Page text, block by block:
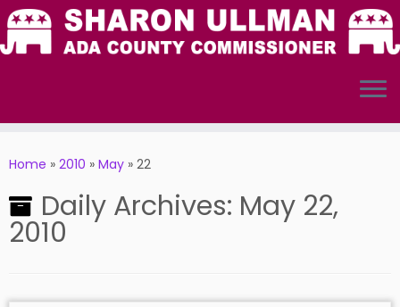
toHome » 2010 » May » 22
Daily Archives: May 22,
2010